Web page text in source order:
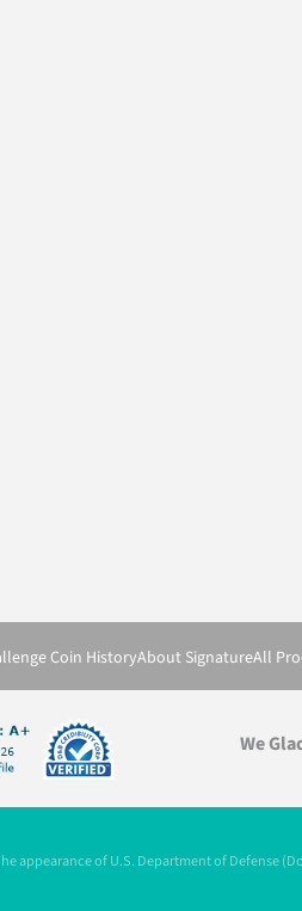
Coin HistoryAbout SignatureAll
We
appearance of U.S. Department of Defense